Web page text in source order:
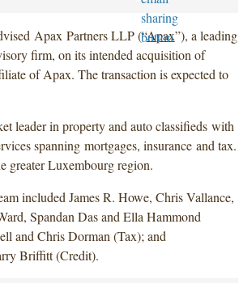
Apax Partners LLP (“Apax”), a leading
firm, on its intended acquisition of
of Apax. The transaction is expected to
leader in property and auto classifieds with
spanning mortgages, insurance and tax.
greater Luxembourg region.
included James R. Howe, Chris Vallance,
Spandan Das and Ella Hammond
and Chris Dorman (Tax); and
Briffitt (Credit).